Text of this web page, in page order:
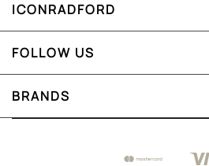
ICONRADFORD
FOLLOW US
BRANDS